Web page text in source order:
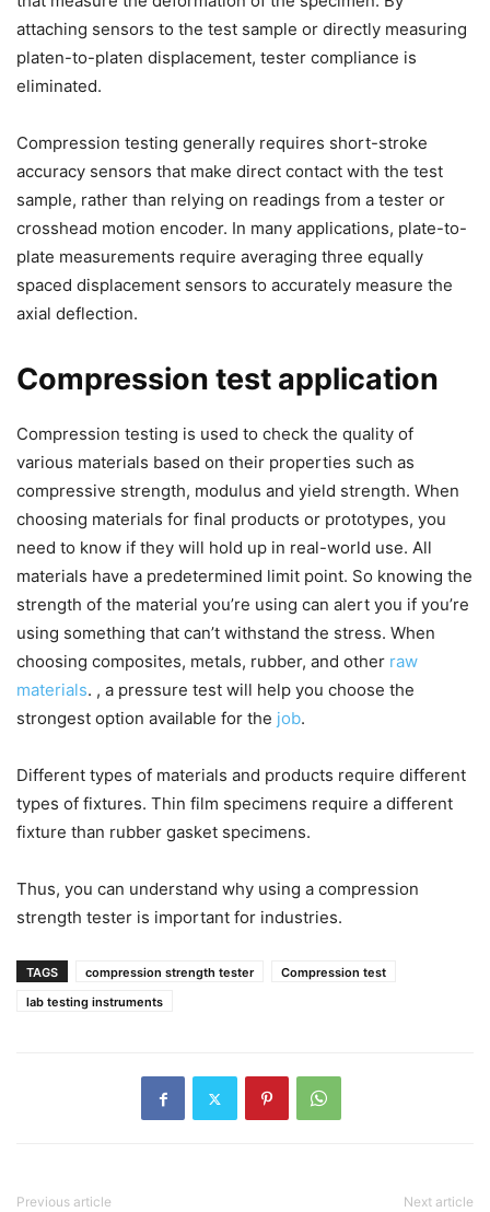
attaching sensors to the test sample or directly measuring
platen-to-platen displacement, tester compliance is
eliminated.
Compression testing generally requires short-stroke
accuracy sensors that make direct contact with the test
sample, rather than relying on readings from a tester or
crosshead motion encoder. In many applications, plate-to-
plate measurements require averaging three equally
spaced displacement sensors to accurately measure the
axial deflection.
Compression test application
Compression testing is used to check the quality of
various materials based on their properties such as
compressive strength, modulus and yield strength. When
choosing materials for final products or prototypes, you
need to know if they will hold up in real-world use. All
materials have a predetermined limit point. So knowing the
strength of the material you’re using can alert you if you’re
using something that can’t withstand the stress. When
choosing composites, metals, rubber, and other raw
materials. , a pressure test will help you choose the
strongest option available for the job.
Different types of materials and products require different
types of fixtures. Thin film specimens require a different
fixture than rubber gasket specimens.
Thus, you can understand why using a compression
strength tester is important for industries.
TAGS compression strength tester
Compression test
lab testing instruments
Previous article Next article